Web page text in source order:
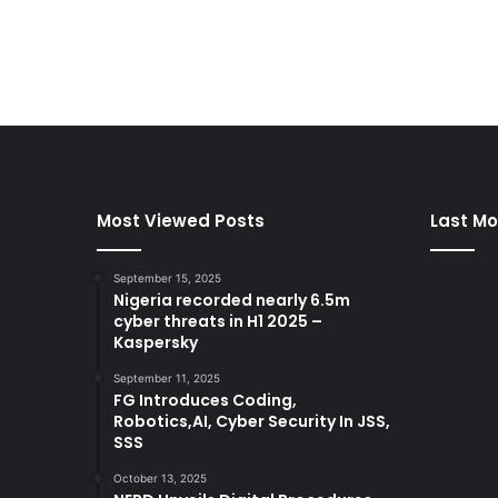
Most Viewed Posts
September 15, 2025
Nigeria recorded nearly 6.5m
cyber threats in H1 2025 –
Kaspersky
September 11, 2025
FG Introduces Coding,
Robotics,AI, Cyber Security In JSS,
SSS
October 13, 2025
Last